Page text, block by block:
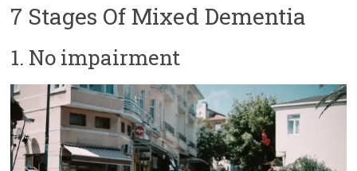
7 Stages Of Mixed Dementia
1. No impairment